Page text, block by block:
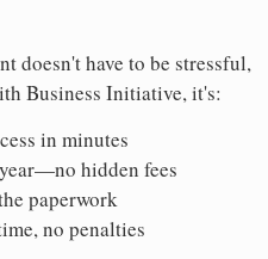
doesn't have to be stressful,
Business Initiative, it's:
in minutes
hidden fees
paperwork
no penalties